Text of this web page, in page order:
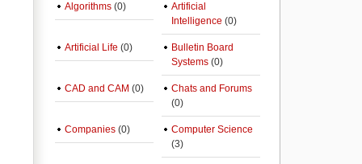
Algorithms (0)
Artificial
Intelligence (0)
Artificial Life (0)
Bulletin Board
Systems (0)
CAD and CAM (0)
Chats and Forums
(0)
Companies (0)
Computer Science
(3)